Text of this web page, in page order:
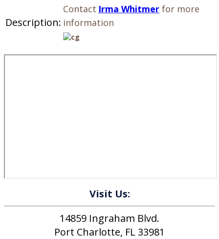
Description:
Contact Irma Whitmer for more
information
Visit Us:
14859 Ingraham Blvd.
Port Charlotte, FL 33981